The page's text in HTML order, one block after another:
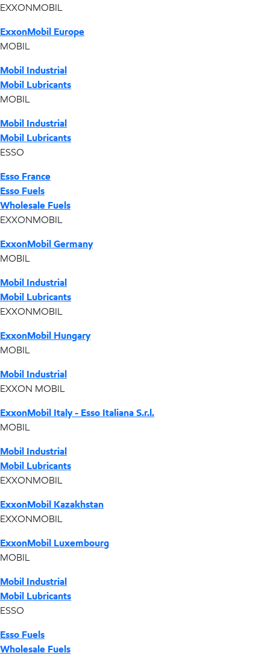
EXXONMOBIL
ExxonMobil Europe
MOBIL
Mobil Industrial
Mobil Lubricants
MOBIL
Mobil Industrial
Mobil Lubricants
ESSO
Esso France
Esso Fuels
Wholesale Fuels
EXXONMOBIL
ExxonMobil Germany
MOBIL
Mobil Industrial
Mobil Lubricants
EXXONMOBIL
ExxonMobil Hungary
MOBIL
Mobil Industrial
EXXON MOBIL
ExxonMobil Italy - Esso Italiana S.r.l.
MOBIL
Mobil Industrial
Mobil Lubricants
EXXONMOBIL
ExxonMobil Kazakhstan
EXXONMOBIL
ExxonMobil Luxembourg
MOBIL
Mobil Industrial
Mobil Lubricants
ESSO
Esso Fuels
Wholesale Fuels